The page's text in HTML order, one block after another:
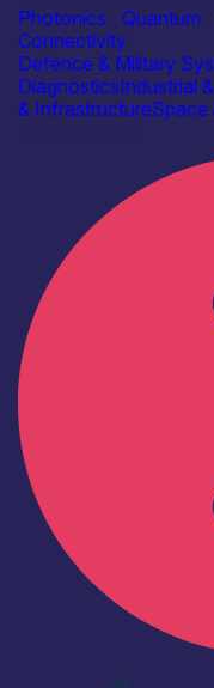
Photonics
Quantum
Connectivity
Defence & Military
DiagnosticsIndustrial
& InfrastructureSpace